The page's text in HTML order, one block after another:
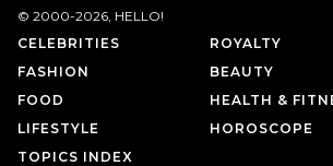
© 2000-2026, HELLO!
CELEBRITIES
ROYALTY
FASHION
BEAUTY
FOOD
HEALTH &
LIFESTYLE
HOROSCOPE
TOPICS INDEX